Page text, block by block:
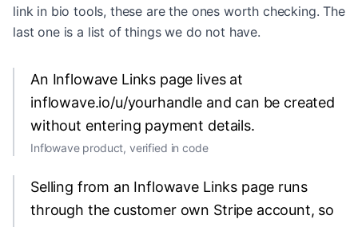
link in bio tools, these are the ones worth checking. The
last one is a list of things we do not have.
An Inflowave Links page lives at
inflowave.io/u/yourhandle and can be created
without entering payment details.
Inflowave product, verified in code
Selling from an Inflowave Links page runs
through the customer own Stripe account, so